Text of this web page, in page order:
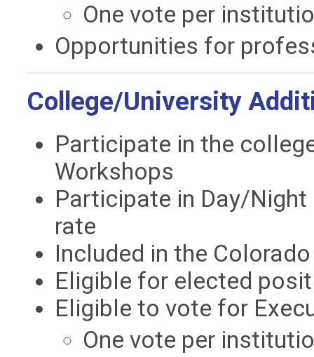
One vote per
Opportunities for
College/University
Participate in the
Workshops
Participate in Day/
rate
Included in the
Eligible for elected
Eligible to vote for
One vote per